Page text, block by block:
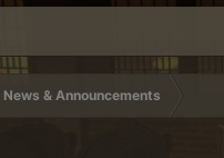
News & Announcements